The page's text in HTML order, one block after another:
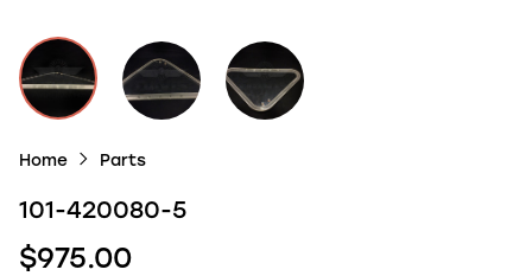
Home Parts
101-420080-5
$975.00